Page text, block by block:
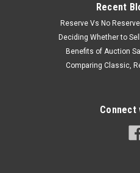
Recent
Reserve Vs No
Deciding Whether to
Benefits of Auction
Comparing Classic,
Connect